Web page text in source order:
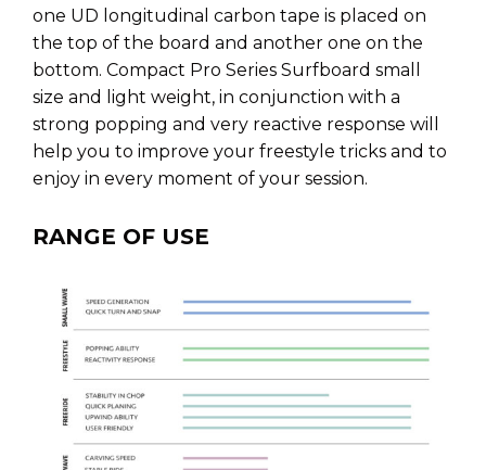
one UD longitudinal carbon tape is placed on
the top of the board and another one on the
bottom. Compact Pro Series Surfboard small
size and light weight, in conjunction with a
strong popping and very reactive response will
help you to improve your freestyle tricks and to
enjoy in every moment of your session.
RANGE OF USE